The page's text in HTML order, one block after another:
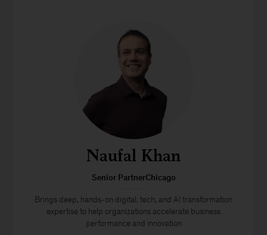
Naufal Khan
Senior PartnerChicago
Brings deep, hands-on digital, tech, and AI transformation
expertise to help organizations accelerate business
performance and innovation